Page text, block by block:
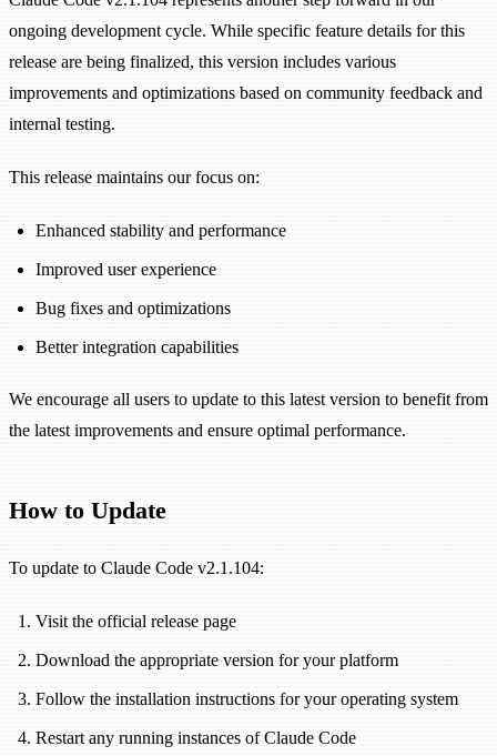
ongoing development cycle. While specific feature details for this
release are being finalized, this version includes various
improvements and optimizations based on community feedback and
internal testing.
This release maintains our focus on:
Enhanced stability and performance
Improved user experience
Bug fixes and optimizations
Better integration capabilities
We encourage all users to update to this latest version to benefit from
the latest improvements and ensure optimal performance.
How to Update
To update to Claude Code v2.1.104:
Visit the official release page
Download the appropriate version for your platform
Follow the installation instructions for your operating system
Restart any running instances of Claude Code